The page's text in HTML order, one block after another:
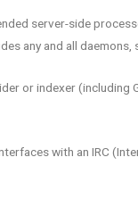
server-side
any and all daemons,
or indexer (including
with an IRC